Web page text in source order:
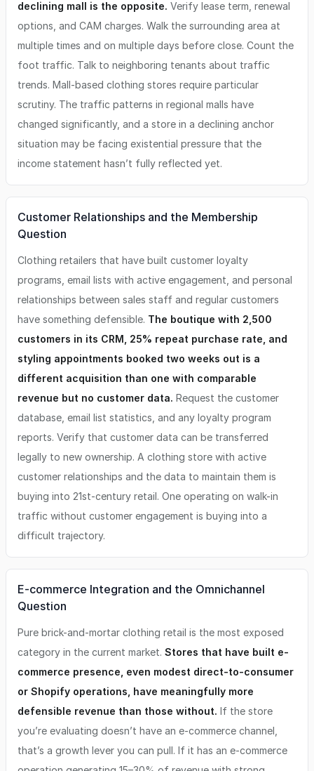
declining mall is the opposite. Verify lease term, renewal
options, and CAM charges. Walk the surrounding area at
multiple times and on multiple days before close. Count the
foot traffic. Talk to neighboring tenants about traffic
trends. Mall-based clothing stores require particular
scrutiny. The traffic patterns in regional malls have
changed significantly, and a store in a declining anchor
situation may be facing existential pressure that the
income statement hasn’t fully reflected yet.
Customer Relationships and the Membership
Question
Clothing retailers that have built customer loyalty
programs, email lists with active engagement, and personal
relationships between sales staff and regular customers
have something defensible. The boutique with 2,500
customers in its CRM, 25% repeat purchase rate, and
styling appointments booked two weeks out is a
different acquisition than one with comparable
revenue but no customer data. Request the customer
database, email list statistics, and any loyalty program
reports. Verify that customer data can be transferred
legally to new ownership. A clothing store with active
customer relationships and the data to maintain them is
buying into 21st-century retail. One operating on walk-in
traffic without customer engagement is buying into a
difficult trajectory.
E-commerce Integration and the Omnichannel
Question
Pure brick-and-mortar clothing retail is the most exposed
category in the current market. Stores that have built e-
commerce presence, even modest direct-to-consumer
or Shopify operations, have meaningfully more
defensible revenue than those without. If the store
you’re evaluating doesn’t have an e-commerce channel,
that’s a growth lever you can pull. If it has an e-commerce